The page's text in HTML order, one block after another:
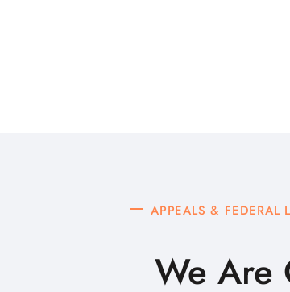
APPEALS & FEDERAL
We Are